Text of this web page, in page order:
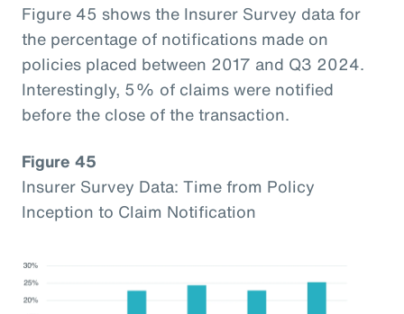
Figure 45 shows the Insurer Survey data for
the percentage of notifications made on
policies placed between 2017 and Q3 2024.
Interestingly, 5% of claims were notified
before the close of the transaction.
Figure 45
Insurer Survey Data: Time from Policy
Inception to Claim Notification